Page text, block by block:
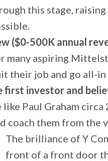
this stage,
($0-500K annual
many aspiring
their job and go all-in
first investor and
like Paul Graham
coach them from the
The brilliance of Y
front of a front door